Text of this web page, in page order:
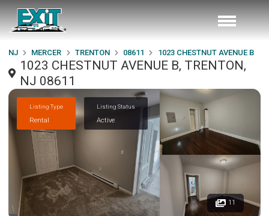
NJ MERCER TRENTON 08611 1023 CHESTNUT AVENUE B
1023 CHESTNUT AVENUE B, TRENTON,
NJ 08611
Listing Type
Rental
Listing Status
Active
11